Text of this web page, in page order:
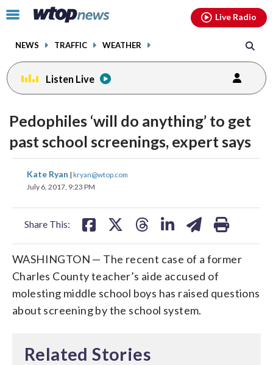
Click
toggle
menu.
NEWS TRAFFIC WEATHER
Live Radio
Listen Live
Pedophiles ‘will do anything’ to get
past school screenings, expert says
Kate Ryan | kryan@wtop.com
July 6, 2017, 9:23 PM
Share This:
share
on
WASHINGTON — The recent case of a former
Charles County teacher’s aide accused of
molesting middle school boys has raised questions
about screening by the school system.
Related Stories
facebookinstagram youtubethreads